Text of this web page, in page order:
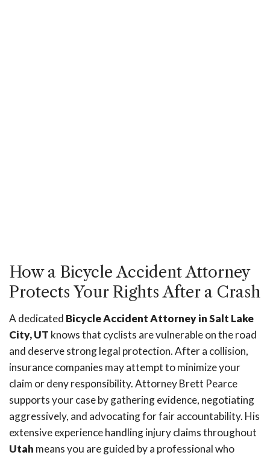
How a Bicycle Accident Attorney
Protects Your Rights After a Crash
A dedicated Bicycle Accident Attorney in Salt Lake
City, UT knows that cyclists are vulnerable on the road
and deserve strong legal protection. After a collision,
insurance companies may attempt to minimize your
claim or deny responsibility. Attorney Brett Pearce
supports your case by gathering evidence, negotiating
aggressively, and advocating for fair accountability. His
extensive experience handling injury claims throughout
Utah means you are guided by a professional who